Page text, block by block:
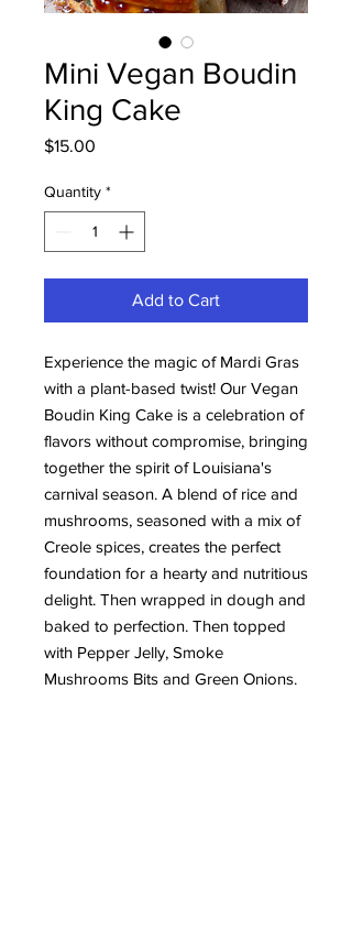
Mini Vegan Boudin
King Cake
$15.00
Quantity *
Add to Cart
Experience the magic of Mardi Gras
with a plant-based twist! Our Vegan
Boudin King Cake is a celebration of
flavors without compromise, bringing
together the spirit of Louisiana's
carnival season. A blend of rice and
mushrooms, seasoned with a mix of
Creole spices, creates the perfect
foundation for a hearty and nutritious
delight. Then wrapped in dough and
baked to perfection. Then topped
with Pepper Jelly, Smoke
Mushrooms Bits and Green Onions.